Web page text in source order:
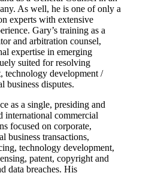
As well, he is one of only a
experts with extensive
Gary’s training as a
and arbitration counsel,
expertise in emerging
suited for resolving
technology development /
business disputes.
as a single, presiding and
international commercial
focused on corporate,
business transactions,
technology development,
patent, copyright and
data breaches. His